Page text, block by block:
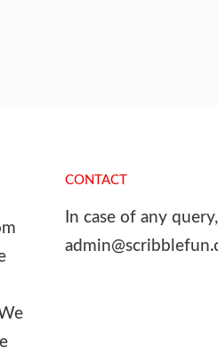
CONTACT
In case of any